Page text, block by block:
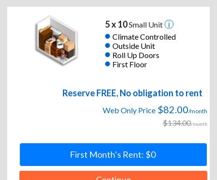
5 x 10Small Unit
Climate Controlled
Outside Unit
Roll Up Doors
First Floor
Reserve FREE, No obligation to rent
Web Only Price $82.00/month
$134.00/month
First Month’s Rent: $0